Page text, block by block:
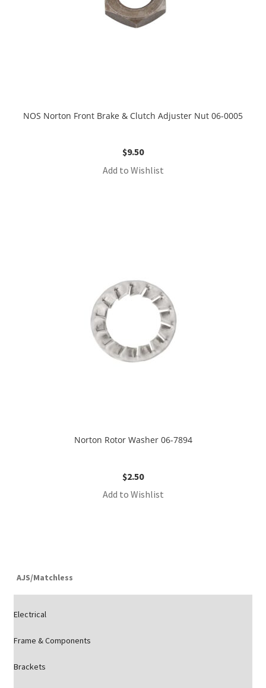
NOS Norton Front Brake & Clutch Adjuster Nut 06-0005
$9.50
Add to Wishlist
Norton Rotor Washer 06-7894
$2.50
Add to Wishlist
AJS/Matchless
Electrical
Frame & Components
Brackets